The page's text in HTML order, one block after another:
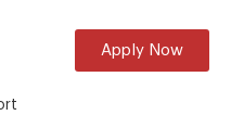
Apply Now